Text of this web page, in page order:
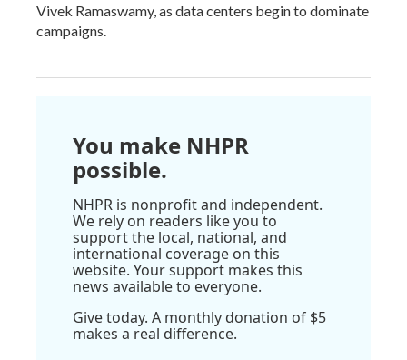
Vivek Ramaswamy, as data centers begin to dominate
campaigns.
You make NHPR
possible.
NHPR is nonprofit and independent.
We rely on readers like you to
support the local, national, and
international coverage on this
website. Your support makes this
news available to everyone.
Give today. A monthly donation of $5
makes a real difference.